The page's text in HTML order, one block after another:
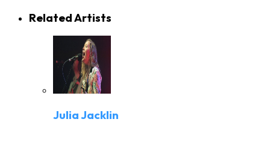
Related Artists
Julia Jacklin